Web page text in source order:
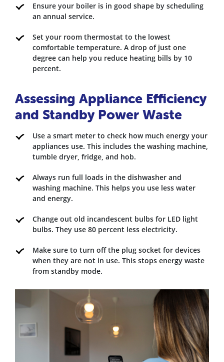
Ensure your boiler is in good shape by scheduling
an annual service.
Set your room thermostat to the lowest
comfortable temperature. A drop of just one
degree can help you reduce heating bills by 10
percent.
Assessing Appliance Efficiency
and Standby Power Waste
Use a smart meter to check how much energy your
appliances use. This includes the washing machine,
tumble dryer, fridge, and hob.
Always run full loads in the dishwasher and
washing machine. This helps you use less water
and energy.
Change out old incandescent bulbs for LED light
bulbs. They use 80 percent less electricity.
Make sure to turn off the plug socket for devices
when they are not in use. This stops energy waste
from standby mode.